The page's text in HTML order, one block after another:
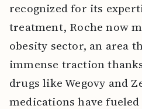
recognized for its
treatment, Roche now
obesity sector, an area
immense traction
drugs like Wegovy and
medications have